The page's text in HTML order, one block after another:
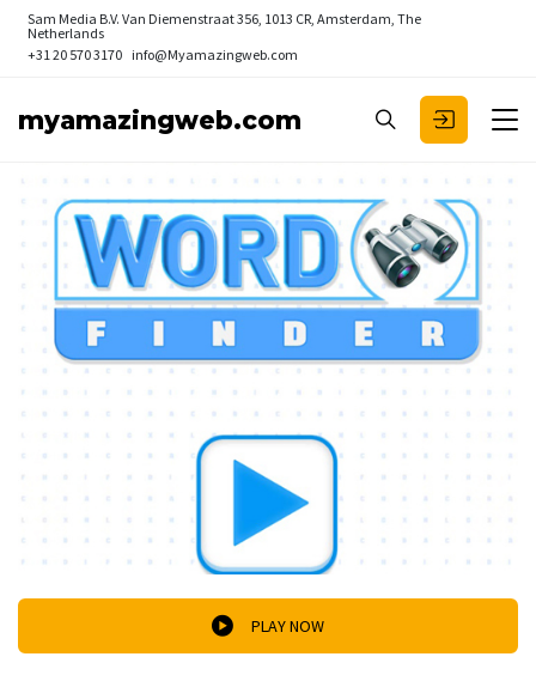
Sam Media B.V. Van Diemenstraat 356, 1013 CR, Amsterdam, The
Netherlands
+31 20 570 3170 info@Myamazingweb.com
myamazingweb.com
PLAY NOW